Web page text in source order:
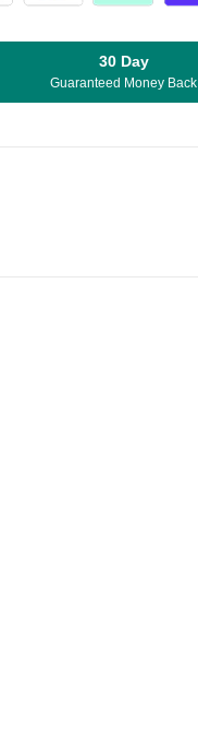
30 Day
Guaranteed Money Back